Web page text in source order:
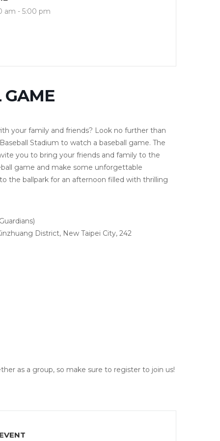
am - 5:00 pm
GAME
your family and friends? Look no further than
Stadium to watch a baseball game. The
you to bring your friends and family to the
game and make some unforgettable
the ballpark for an afternoon filled with thrilling
District, New Taipei City, 242
as a group, so make sure to register to join us!